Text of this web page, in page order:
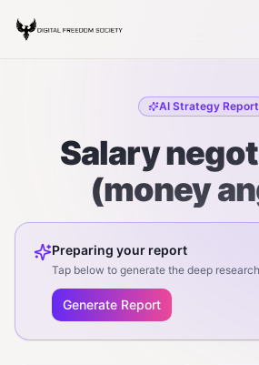
AI Strategy Report
Salary
(money
Preparing your report
Tap below to generate the deep
Generate Report